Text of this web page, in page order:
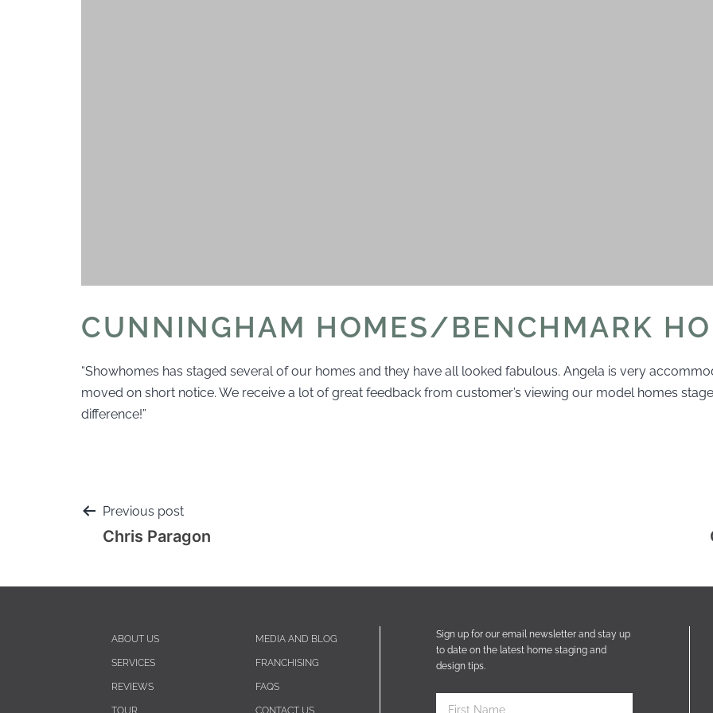
CUNNINGHAM HOMES/BENCHMARK
“Showhomes has staged several of our homes and they have all looked fabulous. Angela is very
moved on short notice. We receive a lot of great feedback from customer’s viewing our model homes
difference!”
Previous post
Chris Paragon
ABOUT US
SERVICES
REVIEWS
TOUR
MEDIA AND BLOG
FRANCHISING
FAQS
CONTACT US
Sign up for our email newsletter and stay up
to date on the latest home staging and
design tips.